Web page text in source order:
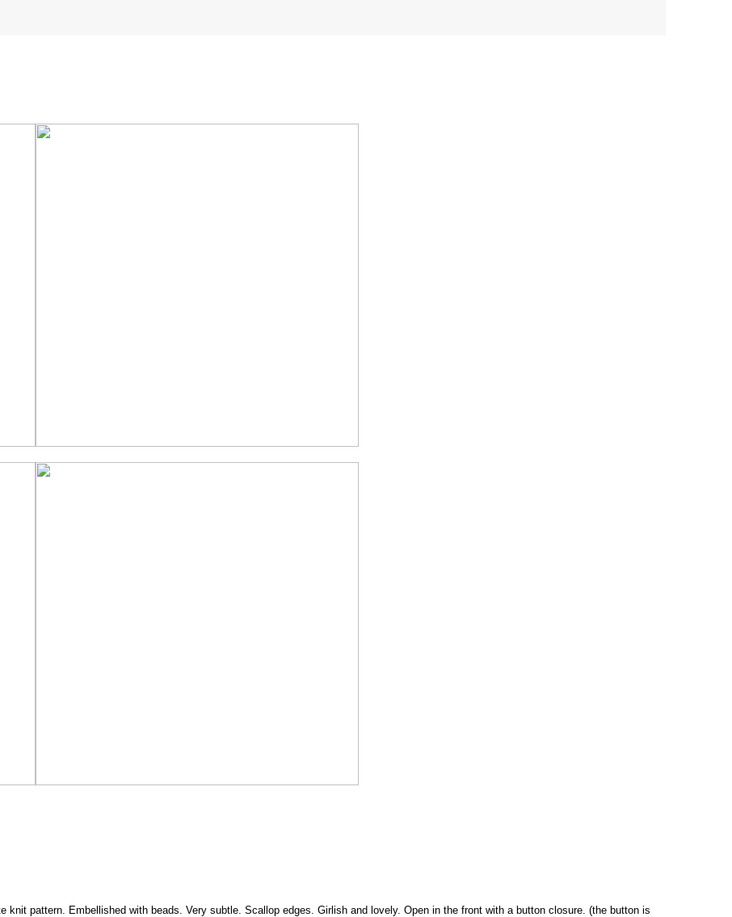
knit pattern. Embellished with beads. Very subtle. Scallop edges. Girlish and lovely. Open in the front with a button closure. (the button is